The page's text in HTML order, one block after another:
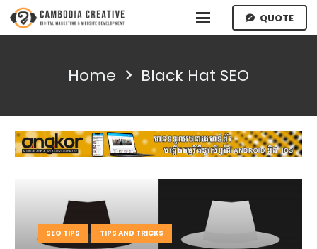
QUOTE
Home Black Hat SEO
SEO TIPS TIPS AND TRICKS